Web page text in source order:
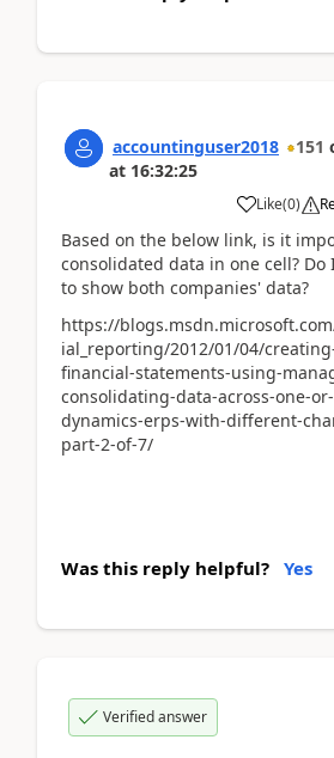
accountinguser2018 151
at 16:32:25
Like(0)
Based on the below link, is it
consolidated data in one cell? Do
to show both companies' data?
https://
ial_reporting/2012/01/04/
financial-statements-using-
consolidating-data-across-one-
dynamics-erps-with-different-
part-2-of-7/
Was this reply helpful? Yes
Verified answer